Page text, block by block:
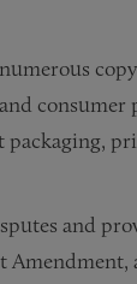
consumer
packaging,
and
Amendment,